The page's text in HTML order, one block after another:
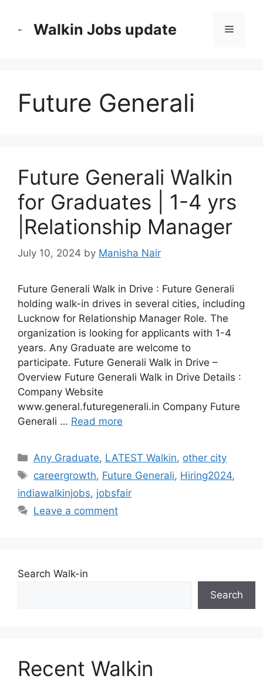
Walkin Jobs update Menu
Future Generali
Future Generali Walkin
for Graduates | 1-4 yrs
|Relationship Manager
July 10, 2024 by Manisha Nair
Future Generali Walk in Drive : Future Generali
holding walk-in drives in several cities, including
Lucknow for Relationship Manager Role. The
organization is looking for applicants with 1-4
years. Any Graduate are welcome to
participate. Future Generali Walk in Drive –
Overview Future Generali Walk in Drive Details :
Company Website
www.general.futuregenerali.in Company Future
Generali … Read more
Categories
Any Graduate, LATEST Walkin, other city
Tags
careergrowth, Future Generali, Hiring2024,
indiawalkinjobs, jobsfair
Leave a comment
Search Walk-in
Search
Recent Walkin